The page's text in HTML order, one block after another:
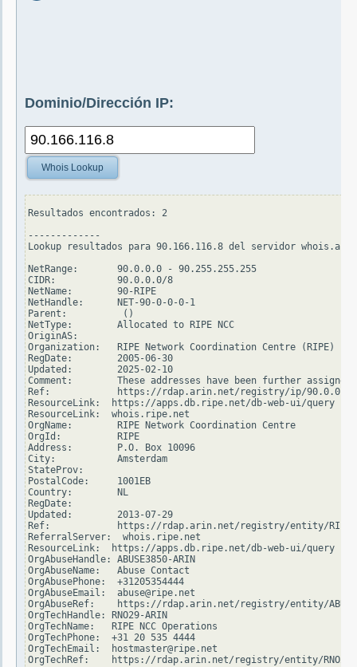
Dominio/Dirección IP:
Whois Lookup
Resultados encontrados: 2
-------------
Lookup resultados para 90.166.116.8 del servidor
NetRange:       90.0.0.0 - 90.255.255.255
CIDR:           90.0.0.0/8
NetName:        90-RIPE
NetHandle:      NET-90-0-0-0-1
Parent:          ()
NetType:        Allocated to RIPE NCC
OriginAS:
Organization:   RIPE Network Coordination Centre (RIPE)
RegDate:        2005-06-30
Updated:        2025-02-10
Comment:        These addresses have been further
Ref:            https://rdap.arin.net/registry/ip/90.0.0.0
ResourceLink:  https://apps.db.ripe.net/db-web-ui/query
ResourceLink:  whois.ripe.net
OrgName:        RIPE Network Coordination Centre
OrgId:          RIPE
Address:        P.O. Box 10096
City:           Amsterdam
StateProv:
PostalCode:     1001EB
Country:        NL
RegDate:
Updated:        2013-07-29
Ref:            https://rdap.arin.net/registry/entity/RIPE
ReferralServer:  whois.ripe.net
ResourceLink:  https://apps.db.ripe.net/db-web-ui/query
OrgAbuseHandle: ABUSE3850-ARIN
OrgAbuseName:   Abuse Contact
OrgAbusePhone:  +31205354444
OrgAbuseEmail:  abuse@ripe.net
OrgAbuseRef:    https://rdap.arin.net/registry/entity/
OrgTechHandle: RNO29-ARIN
OrgTechName:   RIPE NCC Operations
OrgTechPhone:  +31 20 535 4444
OrgTechEmail:  hostmaster@ripe.net
OrgTechRef:    https://rdap.arin.net/registry/entity/RNO29-